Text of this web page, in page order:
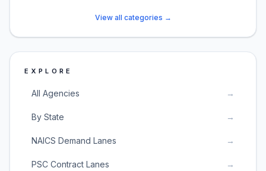
View all categories →
EXPLORE
All Agencies →
By State →
NAICS Demand Lanes →
PSC Contract Lanes →